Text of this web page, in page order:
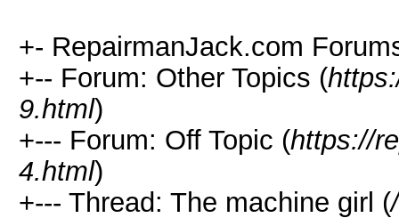
+- RepairmanJack.com
+-- Forum: Other Topics (
9.html)
+--- Forum: Off Topic (https://
4.html)
+--- Thread: The machine girl (